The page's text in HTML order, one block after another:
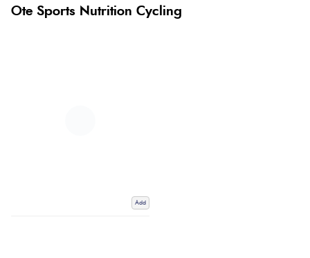
Ote Sports Nutrition Cycling
Add